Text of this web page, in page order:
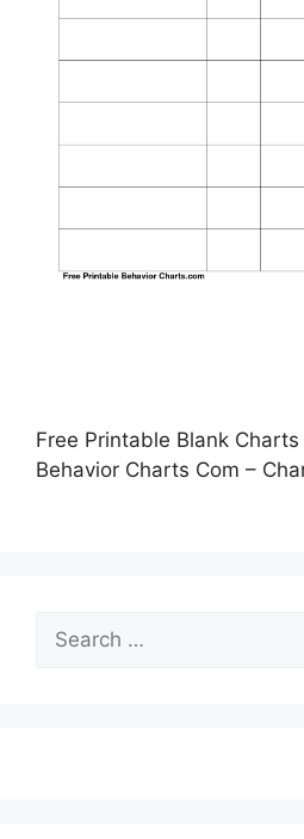
Free Printable Blank
Behavior Charts Com –
for: